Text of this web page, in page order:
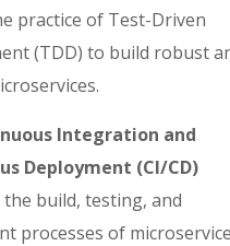
practice of Test-Driven
(TDD) to build robust
Integration and
Deployment (CI/CD)
build, testing, and
processes of